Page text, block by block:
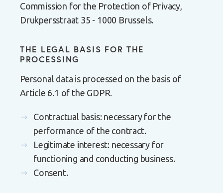
Commission for the Protection of Privacy,
Drukpersstraat 35 - 1000 Brussels.
THE LEGAL BASIS FOR THE
PROCESSING
Personal data is processed on the basis of
Article 6.1 of the GDPR.
Contractual basis: necessary for the
performance of the contract.
Legitimate interest: necessary for
functioning and conducting business.
Consent.